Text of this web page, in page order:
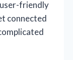
friendly
connected